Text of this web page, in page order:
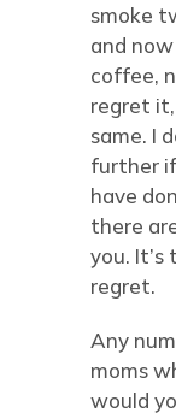
smoke
and
coffee,
regret
same. I
further
have
there
you.
regret.
Any
moms
would